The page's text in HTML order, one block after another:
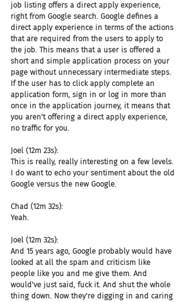
job listing offers a direct apply experience,
right from Google search. Google defines a
direct apply experience in terms of the actions
that are required from the users to apply to
the job. This means that a user is offered a
short and simple application process on your
page without unnecessary intermediate steps.
If the user has to click apply complete an
application form, sign in or log in more than
once in the application journey, it means that
you aren't offering a direct apply experience,
no traffic for you.
Joel (12m 23s):
This is really, really interesting on a few levels.
I do want to echo your sentiment about the old
Google versus the new Google.
Chad (12m 32s):
Yeah.
Joel (12m 32s):
And 15 years ago, Google probably would have
looked at all the spam and criticism like
people like you and me give them. And
would've just said, fuck it. And shut the whole
thing down. Now they're digging in and caring